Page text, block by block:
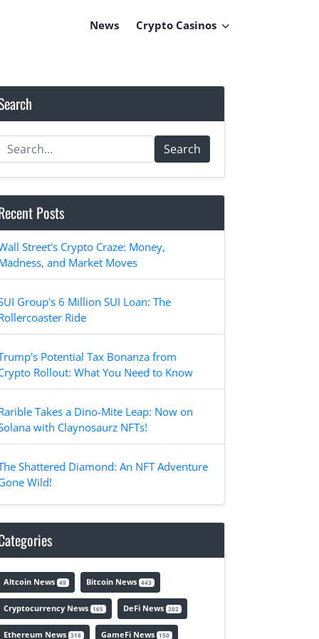
News Crypto Casinos
Search
Posts
Street's Crypto Craze: Money,
and Market Moves
Group's 6 Million SUI Loan: The
Ride
Potential Tax Bonanza from
Rollout: What You Need to Know
Takes a Dino-Mite Leap: Now on
with Claynosaurz NFTs!
Shattered Diamond: An NFT Adventure
Wild!
Altcoin News 49 Bitcoin News 443
Cryptocurrency News 165 DeFi News 202
Ethereum News 318 GameFi News 150